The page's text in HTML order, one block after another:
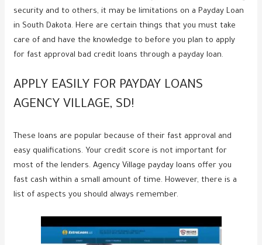
security and to others, it may be limitations on a Payday Loan
in South Dakota. Here are certain things that you must take
care of and have the knowledge to before you plan to apply
for fast approval bad credit loans through a payday loan.
APPLY EASILY FOR PAYDAY LOANS
AGENCY VILLAGE, SD!
These loans are popular because of their fast approval and
easy qualifications. Your credit score is not important for
most of the lenders. Agency Village payday loans offer you
fast cash within a small amount of time. However, there is a
list of aspects you should always remember.